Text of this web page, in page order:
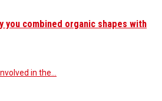
you combined organic shapes with
in the…